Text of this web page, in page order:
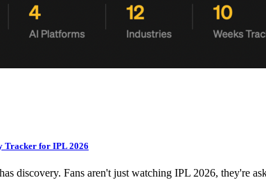
Tracker for IPL 2026
has discovery. Fans aren't just watching IPL 2026,